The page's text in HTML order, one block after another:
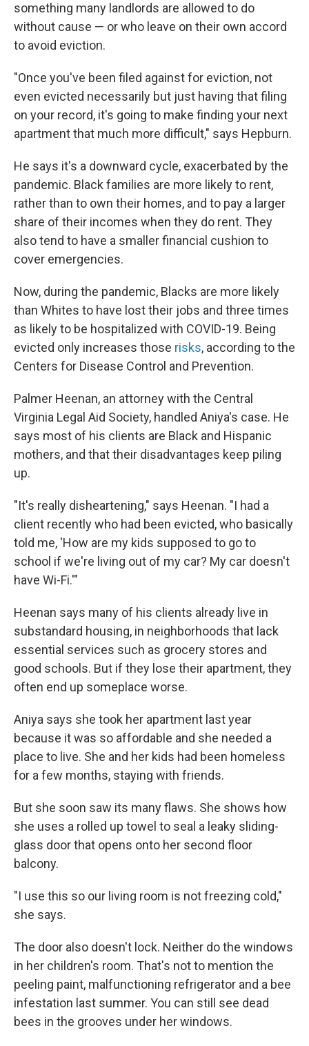
something many landlords are allowed to do
without cause — or who leave on their own accord
to avoid eviction.
"Once you've been filed against for eviction, not
even evicted necessarily but just having that filing
on your record, it's going to make finding your next
apartment that much more difficult," says Hepburn.
He says it's a downward cycle, exacerbated by the
pandemic. Black families are more likely to rent,
rather than to own their homes, and to pay a larger
share of their incomes when they do rent. They
also tend to have a smaller financial cushion to
cover emergencies.
Now, during the pandemic, Blacks are more likely
than Whites to have lost their jobs and three times
as likely to be hospitalized with COVID-19. Being
evicted only increases those risks, according to the
Centers for Disease Control and Prevention.
Palmer Heenan, an attorney with the Central
Virginia Legal Aid Society, handled Aniya's case. He
says most of his clients are Black and Hispanic
mothers, and that their disadvantages keep piling
up.
"It's really disheartening," says Heenan. "I had a
client recently who had been evicted, who basically
told me, 'How are my kids supposed to go to
school if we're living out of my car? My car doesn't
have Wi-Fi.'"
Heenan says many of his clients already live in
substandard housing, in neighborhoods that lack
essential services such as grocery stores and
good schools. But if they lose their apartment, they
often end up someplace worse.
Aniya says she took her apartment last year
because it was so affordable and she needed a
place to live. She and her kids had been homeless
for a few months, staying with friends.
But she soon saw its many flaws. She shows how
she uses a rolled up towel to seal a leaky sliding-
glass door that opens onto her second floor
balcony.
"I use this so our living room is not freezing cold,"
she says.
The door also doesn't lock. Neither do the windows
in her children's room. That's not to mention the
peeling paint, malfunctioning refrigerator and a bee
infestation last summer. You can still see dead
bees in the grooves under her windows.